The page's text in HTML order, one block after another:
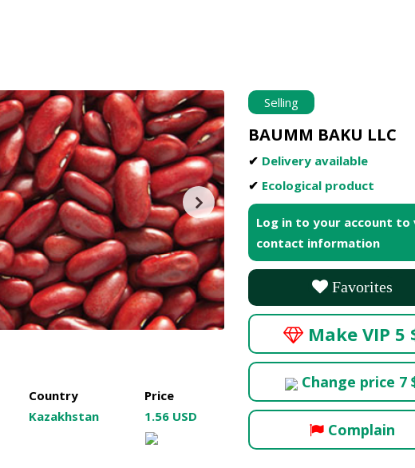
Country
Kazakhstan
Price
1.56 USD
Selling
BAUMM BAKU LLC
✔ Delivery available
✔ Ecological product
Log in to your account to
contact information
Favorites
Make VIP 5
Change price 7
Complain